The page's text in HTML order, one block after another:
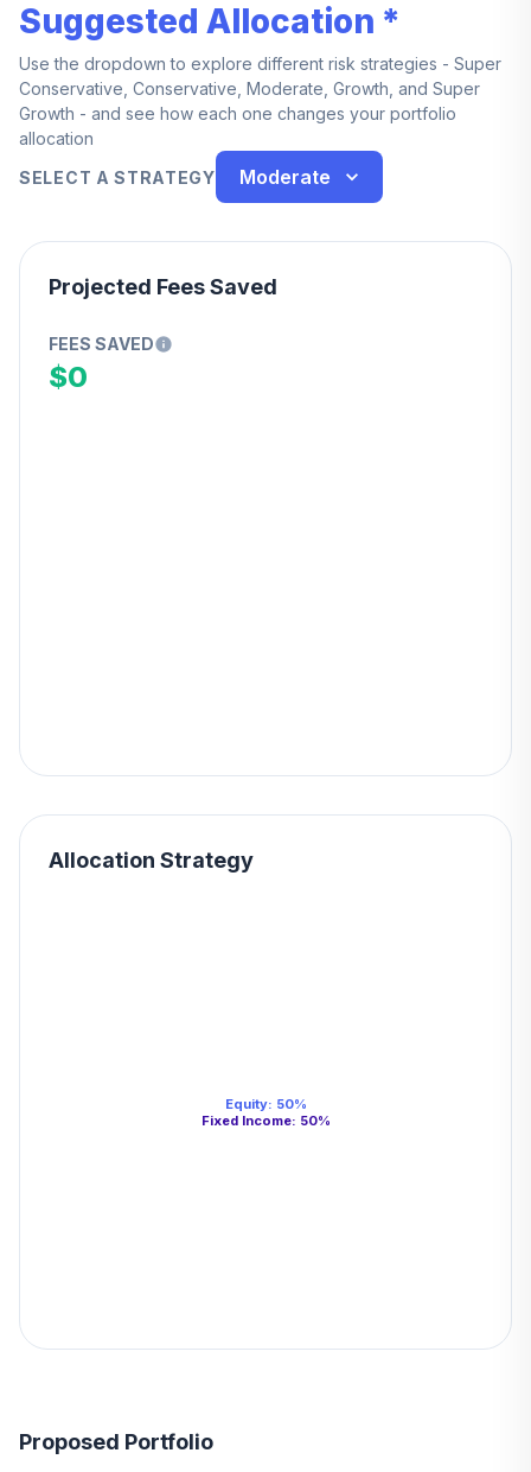
Suggested Allocation *
Use the dropdown to explore different risk strategies - Super
Conservative, Conservative, Moderate, Growth, and Super
Growth - and see how each one changes your portfolio
allocation
SELECT A STRATEGY
Moderate
Projected Fees Saved
FEES SAVED
$0
Allocation Strategy
Equity: 50%
Fixed Income: 50%
Proposed Portfolio